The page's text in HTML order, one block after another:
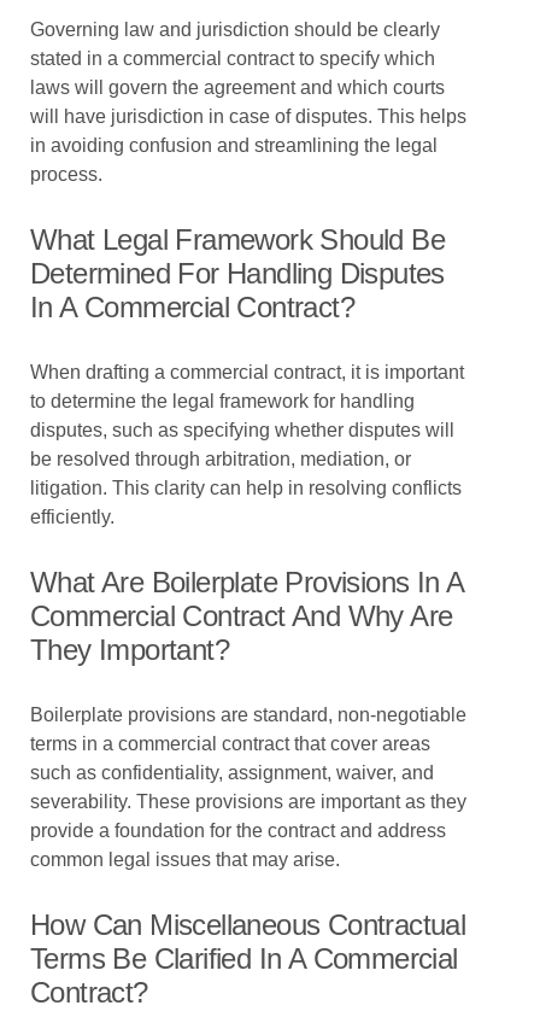
Governing law and jurisdiction should be clearly
stated in a commercial contract to specify which
laws will govern the agreement and which courts
will have jurisdiction in case of disputes. This helps
in avoiding confusion and streamlining the legal
process.
What Legal Framework Should Be
Determined For Handling Disputes
In A Commercial Contract?
When drafting a commercial contract, it is important
to determine the legal framework for handling
disputes, such as specifying whether disputes will
be resolved through arbitration, mediation, or
litigation. This clarity can help in resolving conflicts
efficiently.
What Are Boilerplate Provisions In A
Commercial Contract And Why Are
They Important?
Boilerplate provisions are standard, non-negotiable
terms in a commercial contract that cover areas
such as confidentiality, assignment, waiver, and
severability. These provisions are important as they
provide a foundation for the contract and address
common legal issues that may arise.
How Can Miscellaneous Contractual
Terms Be Clarified In A Commercial
Contract?